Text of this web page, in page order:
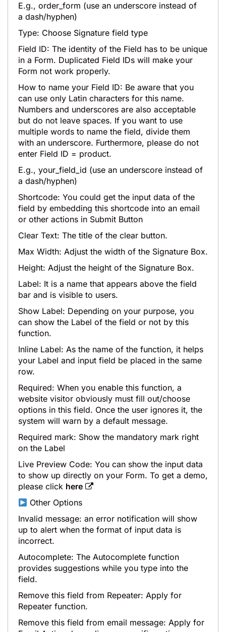
E.g., order_form (use an underscore instead of
a dash/hyphen)
Type: Choose Signature field type
Field ID: The identity of the Field has to be unique
in a Form. Duplicated Field IDs will make your
Form not work properly.
How to name your Field ID: Be aware that you
can use only Latin characters for this name.
Numbers and underscores are also acceptable
but do not leave spaces. If you want to use
multiple words to name the field, divide them
with an underscore. Furthermore, please do not
enter Field ID = product.
E.g., your_field_id (use an underscore instead of
a dash/hyphen)
Shortcode: You could get the input data of the
field by embedding this shortcode into an email
or other actions in Submit Button
Clear Text: The title of the clear button.
Max Width: Adjust the width of the Signature Box.
Height: Adjust the height of the Signature Box.
Label: It is a name that appears above the field
bar and is visible to users.
Show Label: Depending on your purpose, you
can show the Label of the field or not by this
function.
Inline Label: As the name of the function, it helps
your Label and input field be placed in the same
row.
Required: When you enable this function, a
website visitor obviously must fill out/choose
options in this field. Once the user ignores it, the
system will warn by a default message.
Required mark: Show the mandatory mark right
on the Label
Live Preview Code: You can show the input data
to show up directly on your Form. To get a demo,
please click here
Other Options
Invalid message: an error notification will show
up to alert when the format of input data is
incorrect.
Autocomplete: The Autocomplete function
provides suggestions while you type into the
field.
Remove this field from Repeater: Apply for
Repeater function.
Remove this field from email message: Apply for